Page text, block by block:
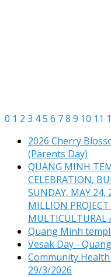
0 1 2 3 45 6 78 9 10 11
2026 Cherry
(Parents Day)
QUANG MINH
CELEBRATION,
SUNDAY, MAY 24,
MILLION
MULTICULTURAL
Quang Minh
Vesak Day -
Community
29/3/2026